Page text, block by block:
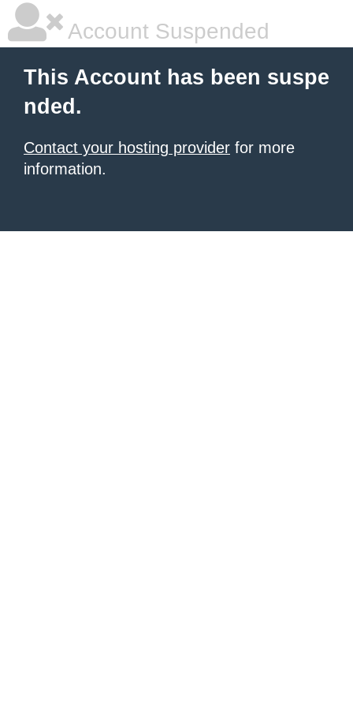
Account Suspended
This Account has been suspe
nded.
Contact your hosting provider for more
information.